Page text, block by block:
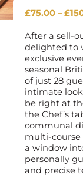
£75.00 – £
After a sell-
delighted to
exclusive
seasonal
of just 28
intimate look
be right at
the Chef’s
communal
multi-course
a window
personally
and precise